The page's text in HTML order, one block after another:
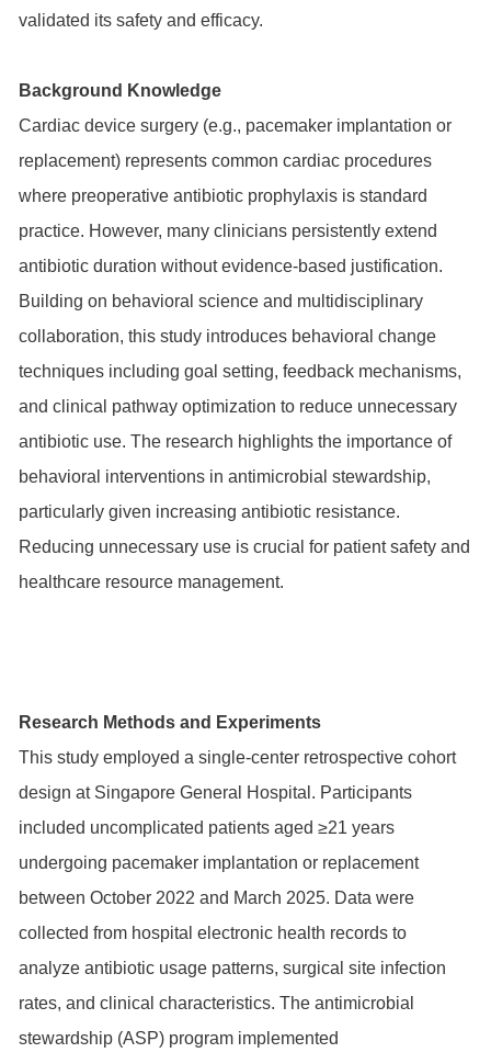
validated its safety and efficacy.
Background Knowledge
Cardiac device surgery (e.g., pacemaker implantation or
replacement) represents common cardiac procedures
where preoperative antibiotic prophylaxis is standard
practice. However, many clinicians persistently extend
antibiotic duration without evidence-based justification.
Building on behavioral science and multidisciplinary
collaboration, this study introduces behavioral change
techniques including goal setting, feedback mechanisms,
and clinical pathway optimization to reduce unnecessary
antibiotic use. The research highlights the importance of
behavioral interventions in antimicrobial stewardship,
particularly given increasing antibiotic resistance.
Reducing unnecessary use is crucial for patient safety and
healthcare resource management.
Research Methods and Experiments
This study employed a single-center retrospective cohort
design at Singapore General Hospital. Participants
included uncomplicated patients aged ≥21 years
undergoing pacemaker implantation or replacement
between October 2022 and March 2025. Data were
collected from hospital electronic health records to
analyze antibiotic usage patterns, surgical site infection
rates, and clinical characteristics. The antimicrobial
stewardship (ASP) program implemented